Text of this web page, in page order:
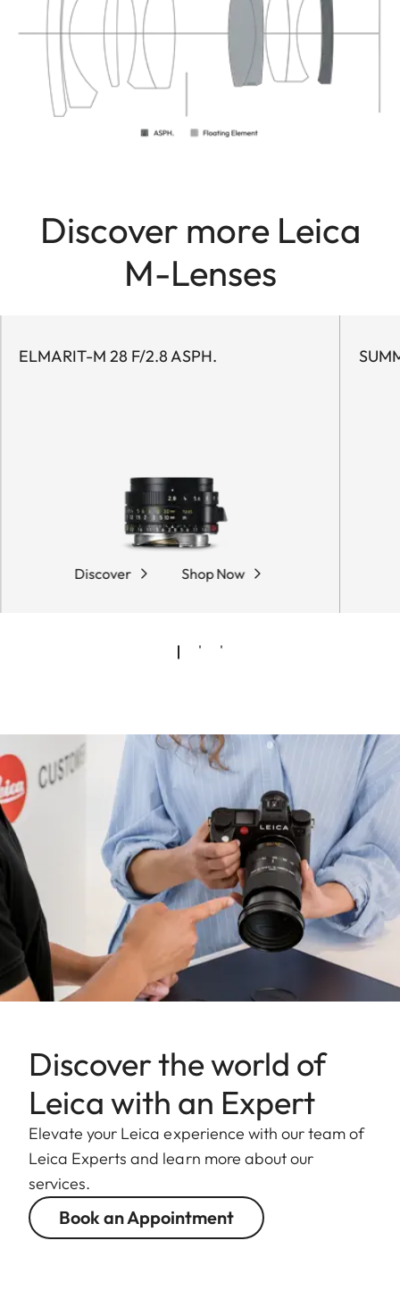
Discover more Leica
M-Lenses
ELMARIT-M 28 F/2.8 ASPH.
Discover Shop Now
Discover the world of
Leica with an Expert
Elevate your Leica experience with our team of
Leica Experts and learn more about our
services.
Book an Appointment